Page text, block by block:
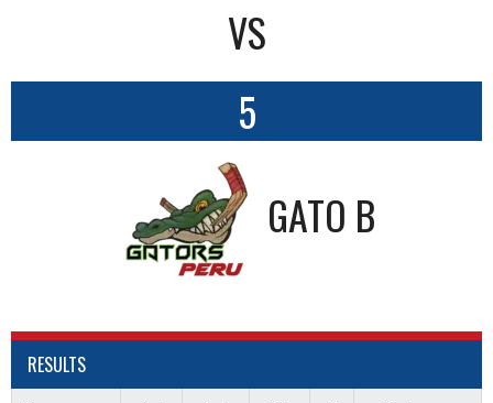
VS
5
GATO B
RESULTS